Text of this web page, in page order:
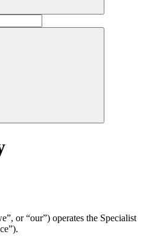
or “our”) operates the Specialist